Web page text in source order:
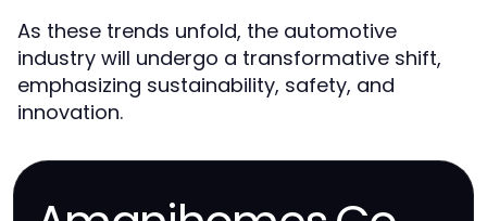
As these trends unfold, the automotive
industry will undergo a transformative shift,
emphasizing sustainability, safety, and
innovation.